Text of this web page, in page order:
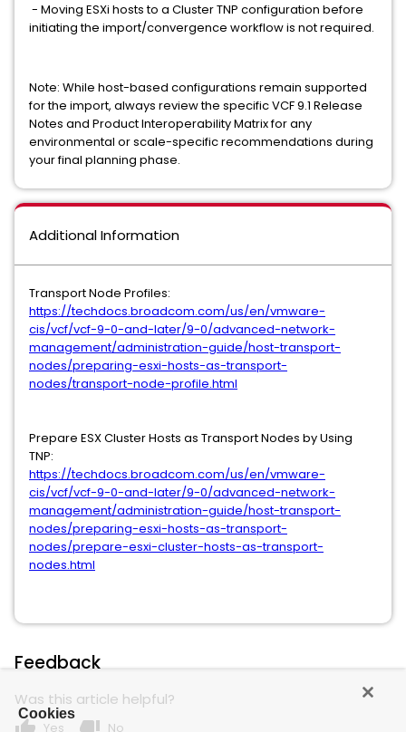
- Moving ESXi hosts to a Cluster TNP configuration before
initiating the import/convergence workflow is not required.
Note: While host-based configurations remain supported
for the import, always review the specific VCF 9.1 Release
Notes and Product Interoperability Matrix for any
environmental or scale-specific recommendations during
your final planning phase.
Additional Information
Transport Node Profiles:
https://techdocs.broadcom.com/us/en/vmware-
cis/vcf/vcf-9-0-and-later/9-0/advanced-network-
management/administration-guide/host-transport-
nodes/preparing-esxi-hosts-as-transport-
nodes/transport-node-profile.html
Prepare ESX Cluster Hosts as Transport Nodes by Using
TNP:
https://techdocs.broadcom.com/us/en/vmware-
cis/vcf/vcf-9-0-and-later/9-0/advanced-network-
management/administration-guide/host-transport-
nodes/preparing-esxi-hosts-as-transport-
nodes/prepare-esxi-cluster-hosts-as-transport-
nodes.html
Feedback
Was this article helpful?
Yes No
Cookies